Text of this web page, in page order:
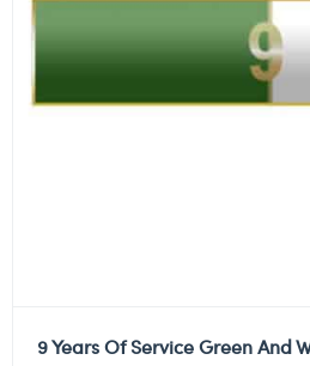
9 Years Of Service Green And